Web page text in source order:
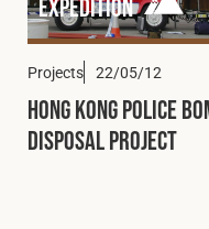
Expedition
Projects 22/05/12
Hong Kong Police
Disposal Project